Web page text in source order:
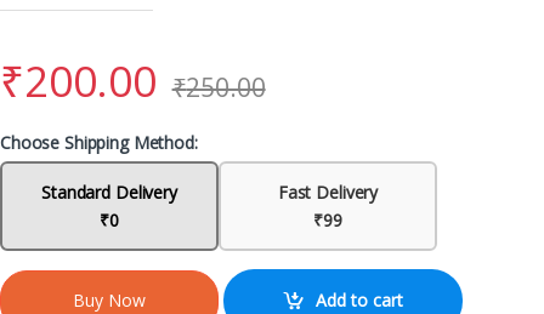
₹200.00 ₹250.00
Choose Shipping Method:
Standard Delivery
₹0
Fast Delivery
₹99
Buy Now Add to cart